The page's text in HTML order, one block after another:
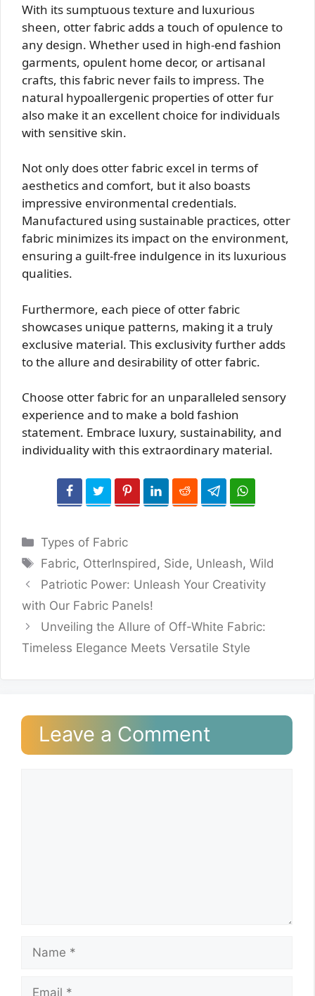
With its sumptuous texture and luxurious
sheen, otter fabric adds a touch of opulence to
any design. Whether used in high-end fashion
garments, opulent home decor, or artisanal
crafts, this fabric never fails to impress. The
natural hypoallergenic properties of otter fur
also make it an excellent choice for individuals
with sensitive skin.
Not only does otter fabric excel in terms of
aesthetics and comfort, but it also boasts
impressive environmental credentials.
Manufactured using sustainable practices, otter
fabric minimizes its impact on the environment,
ensuring a guilt-free indulgence in its luxurious
qualities.
Furthermore, each piece of otter fabric
showcases unique patterns, making it a truly
exclusive material. This exclusivity further adds
to the allure and desirability of otter fabric.
Choose otter fabric for an unparalleled sensory
experience and to make a bold fashion
statement. Embrace luxury, sustainability, and
individuality with this extraordinary material.
Categories
Types of Fabric
Tags
Fabric, OtterInspired , Side, Unleash,Wild
Patriotic Power: Unleash Your Creativity
with Our Fabric Panels!
Unveiling the Allure of Off-White Fabric:
Timeless Elegance Meets Versatile Style
Leave a Comment